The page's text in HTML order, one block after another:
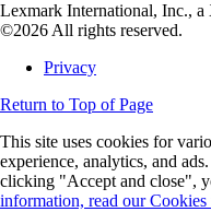
Lexmark International, Inc.,
©2026 All rights reserved.
Privacy
Return to Top of Page
This site uses cookies for
experience, analytics, and
clicking "Accept and close",
information, read our Cookies